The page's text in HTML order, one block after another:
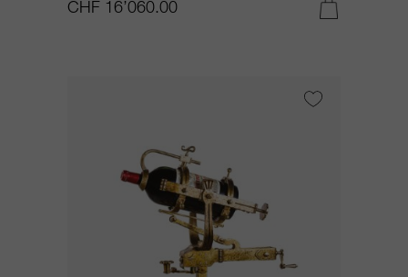
CHF 16’060.00